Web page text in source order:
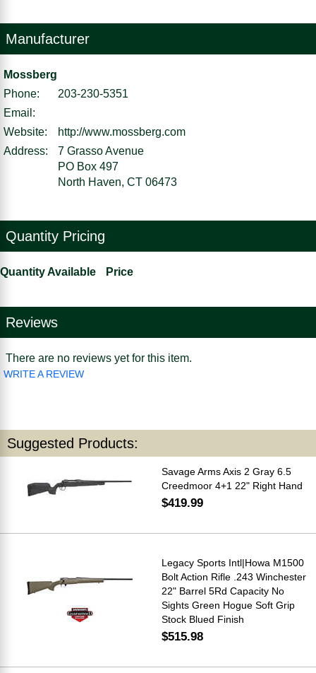
Manufacturer
Mossberg
Phone:
203-230-5351
Email:
Website:
http://www.mossberg.com
Address:
7 Grasso Avenue
PO Box 497
North Haven, CT 06473
Quantity Pricing
Quantity Available Price
Reviews
There are no reviews yet for this item.
WRITE A REVIEW
Suggested Products:
Savage Arms Axis 2 Gray 6.5
Creedmoor 4+1 22" Right Hand
$419.99
Legacy Sports Intl|Howa M1500
Bolt Action Rifle .243 Winchester
22" Barrel 5Rd Capacity No
Sights Green Hogue Soft Grip
Stock Blued Finish
$515.98